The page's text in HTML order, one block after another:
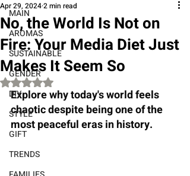
MAIN
AROMAS
SUSTAINABLE
GENDER
DIY
STYLE
GIFT
TRENDS
No, the World Is Not on
Fire: Your Media Diet Just
Makes It Seem So
Apr 29, 20242 min read
Rated NaN out of 5 stars.
Explore why today's world feels
chaotic despite being one of the
most peaceful eras in history.